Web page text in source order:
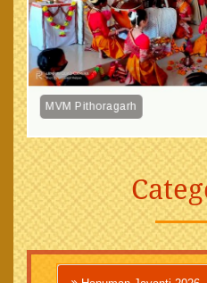
MVM Pithoragarh